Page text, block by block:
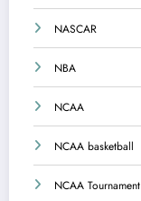
NASCAR
NBA
NCAA
NCAA basketball
NCAA Tournament